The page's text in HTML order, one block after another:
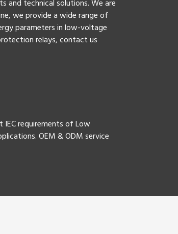
and technical solutions. We are
we provide a wide range of
parameters in low-voltage
relays, contact us
IEC requirements of Low
OEM & ODM service